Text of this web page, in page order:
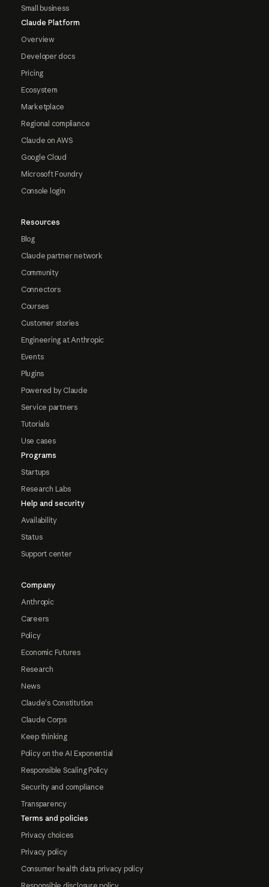
Small business
Claude Platform
Overview
Developer docs
Pricing
Ecosystem
Marketplace
Regional compliance
Claude on AWS
Google Cloud
Microsoft Foundry
Console login
Resources
Blog
Claude partner network
Community
Connectors
Courses
Customer stories
Engineering at Anthropic
Events
Plugins
Powered by Claude
Service partners
Tutorials
Use cases
Programs
Startups
Research Labs
Help and security
Availability
Status
Support center
Company
Anthropic
Careers
Policy
Economic Futures
Research
News
Claude's Constitution
Claude Corps
Keep thinking
Policy on the AI Exponential
Responsible Scaling Policy
Security and compliance
Transparency
Terms and policies
Privacy choices
Privacy policy
Consumer health data privacy policy